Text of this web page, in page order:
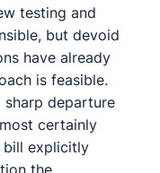
testing and
but devoid
have already
is feasible.
sharp departure
certainly
bill explicitly
the